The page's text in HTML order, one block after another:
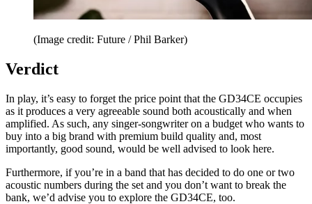
(Image credit: Future / Phil Barker)
Verdict
In play, it’s easy to forget the price point that the GD34CE occupies
as it produces a very agreeable sound both acoustically and when
amplified. As such, any singer-songwriter on a budget who wants to
buy into a big brand with premium build quality and, most
importantly, good sound, would be well advised to look here.
Furthermore, if you’re in a band that has decided to do one or two
acoustic numbers during the set and you don’t want to break the
bank, we’d advise you to explore the GD34CE, too.